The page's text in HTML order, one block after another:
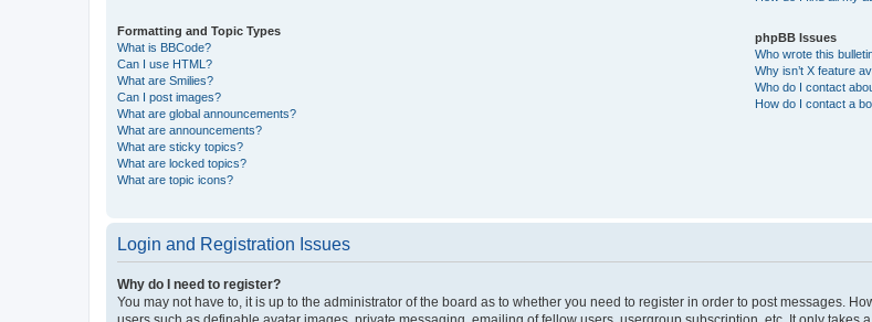
Formatting and Topic Types
What is BBCode?
Can I use HTML?
What are Smilies?
Can I post images?
What are global announcements?
What are announcements?
What are sticky topics?
What are locked topics?
What are topic icons?
phpBB Issues
Who wrote this
Why isn’t X feature
Who do I contact
How do I contact a
Login and Registration Issues
Why do I need to register?
You may not have to, it is up to the administrator of the board as to whether you need to register in order to post messages.